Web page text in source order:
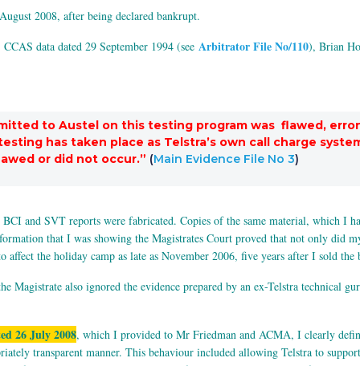
2008, after being declared bankrupt.
data dated 29 September 1994 (see Arbitrator File No/110), Brian
to Austel on this testing program was flawed,
has taken place as Telstra’s own call charge
or did not occur.” (Main Evidence File No 3)
and SVT reports were fabricated. Copies of the same material, which I
that I was showing the Magistrates Court proved that not only did
the holiday camp as late as November 2006, five years after I sold
Magistrate also ignored the evidence prepared by an ex-Telstra technical
26 July 2008, which I provided to Mr Friedman and ACMA, I clearly
transparent manner. This behaviour included allowing Telstra to